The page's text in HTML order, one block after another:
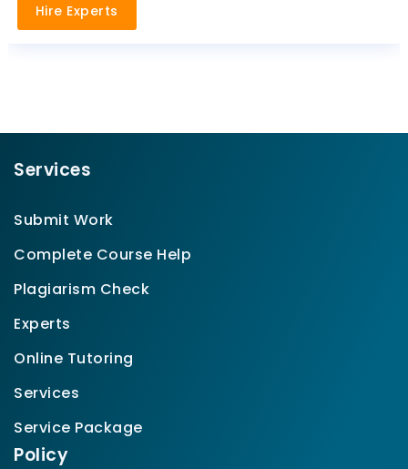
Hire Experts
Services
Submit Work
Complete Course Help
Plagiarism Check
Experts
Online Tutoring
Services
Service Package
Policy